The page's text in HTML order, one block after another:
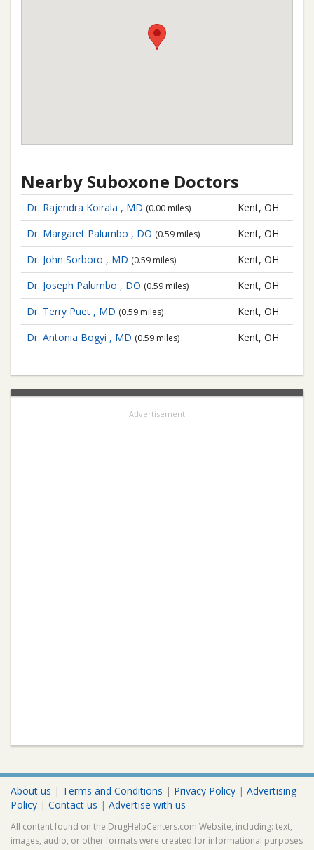
Nearby Suboxone Doctors
Dr. Rajendra Koirala , MD (0.00 miles)
Kent, OH
Dr. Margaret Palumbo , DO (0.59 miles)
Kent, OH
Dr. John Sorboro , MD (0.59 miles)
Kent, OH
Dr. Joseph Palumbo , DO (0.59 miles)
Kent, OH
Dr. Terry Puet , MD (0.59 miles)
Kent, OH
Dr. Antonia Bogyi , MD (0.59 miles) Kent, OH
Advertisement
About us | Terms and Conditions | Privacy Policy | Advertising
Policy | Contact us | Advertise with us
All content found on the DrugHelpCenters.com Website, including: text,
images, audio, or other formats were created for informational purposes